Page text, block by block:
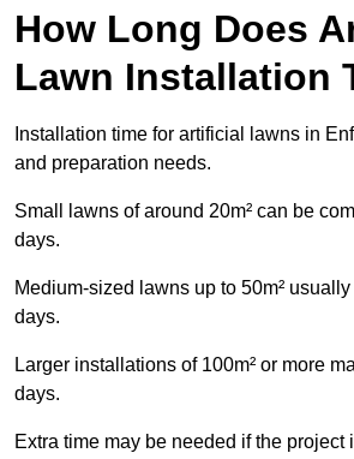
How Long Does
Lawn Installation
Installation time for artificial lawns in
and preparation needs.
Small lawns of around 20m² can be
days.
Medium-sized lawns up to 50m²
days.
Larger installations of 100m² or more
days.
Extra time may be needed if the project